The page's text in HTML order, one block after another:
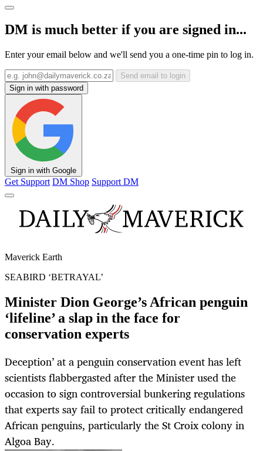
DM is much better if you are signed in...
Enter your email below and we'll send you a one-time pin to log in.
Send email to login
Sign in with password
Sign in with Google
Get Support DM Shop Support DM
Maverick Earth
SEABIRD ‘BETRAYAL’
Minister Dion George’s African penguin
‘lifeline’ a slap in the face for
conservation experts
Deception’ at a penguin conservation event has left
scientists flabbergasted after the Minister used the
occasion to sign controversial bunkering regulations
that experts say fail to protect critically endangered
African penguins, particularly the St Croix colony in
Algoa Bay.